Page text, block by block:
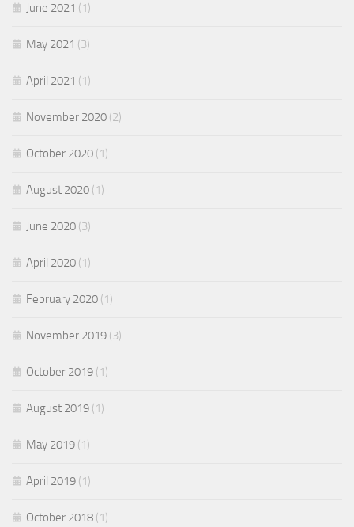
June 2021 (1)
May 2021 (3)
April 2021 (1)
November 2020 (2)
October 2020 (1)
August 2020 (1)
June 2020 (3)
April 2020 (1)
February 2020 (1)
November 2019 (3)
October 2019 (1)
August 2019 (1)
May 2019 (1)
April 2019 (1)
October 2018 (1)